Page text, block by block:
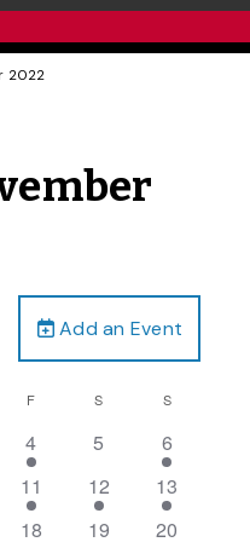
2022
Add an Event
F S S
1
event,
4
0
5
2
events,
6
1
event,
11
2
events,
12
2
events,
13
0
18
0
19
0
20